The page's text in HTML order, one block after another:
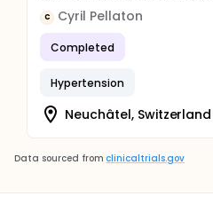
C Cyril Pellaton
Completed
Hypertension
Neuchâtel, Switzerland
Data sourced from clinicaltrials.gov